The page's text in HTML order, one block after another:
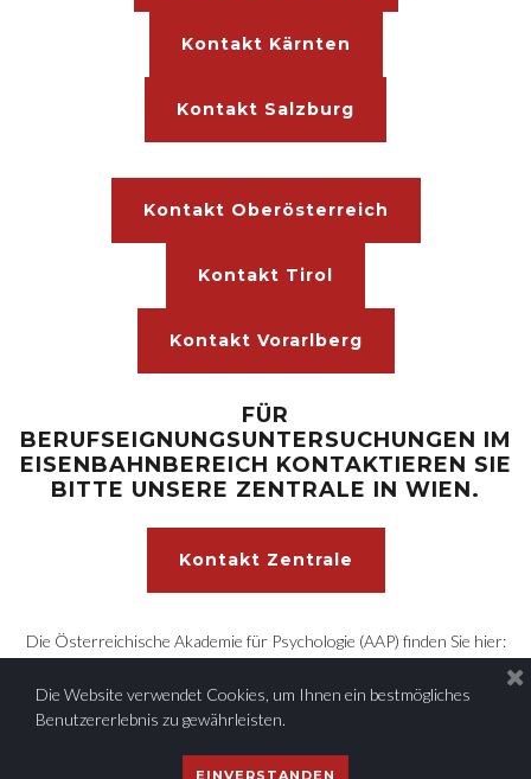
Kontakt Kärnten
Kontakt Salzburg
Kontakt Oberösterreich
Kontakt Tirol
Kontakt Vorarlberg
FÜR
BERUFSEIGNUNGSUNTERSUCHUNGEN IM
EISENBAHNBEREICH KONTAKTIEREN SIE
BITTE UNSERE ZENTRALE IN WIEN.
Kontakt Zentrale
Die Österreichische Akademie für Psychologie (AAP) finden Sie hier:
Die Website verwendet Cookies, um Ihnen ein bestmögliches
Benutzererlebnis zu gewährleisten.
EINVERSTANDEN